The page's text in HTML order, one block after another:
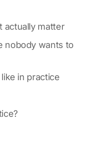
actually matter
nobody wants to
in practice